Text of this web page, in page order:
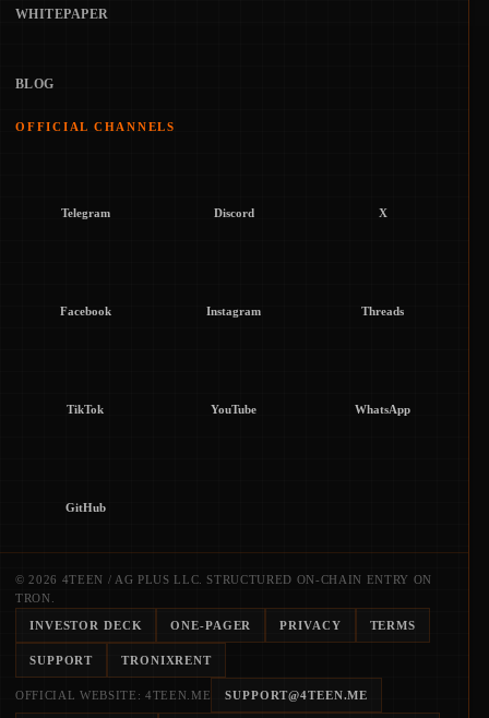
WHITEPAPER
BLOG
OFFICIAL CHANNELS
Telegram Discord X
Facebook Instagram Threads
TikTok YouTube WhatsApp
GitHub
© 2026 4TEEN / AG PLUS LLC. STRUCTURED ON-CHAIN ENTRY ON
TRON.
INVESTOR DECK ONE-PAGER PRIVACY TERMS
SUPPORT TRONIXRENT
OFFICIAL WEBSITE: 4TEEN.ME SUPPORT@4TEEN.ME